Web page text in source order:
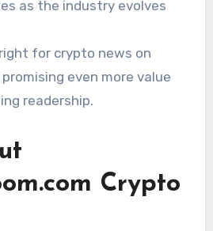
as the industry evolves
for crypto news on
even more value
readership.
Crypto